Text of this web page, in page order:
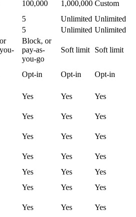
100,000 1,000,000 Custom
5 Unlimited Unlimited
5 Unlimited Unlimited
Block, or
pay-as-
you-go
Soft limit Soft limit
Opt-in Opt-in Opt-in
Yes Yes
Yes
Yes Yes
Yes
Yes Yes
Yes
Yes Yes
Yes
Yes Yes
Yes
Yes Yes
Yes
Yes Yes
Yes